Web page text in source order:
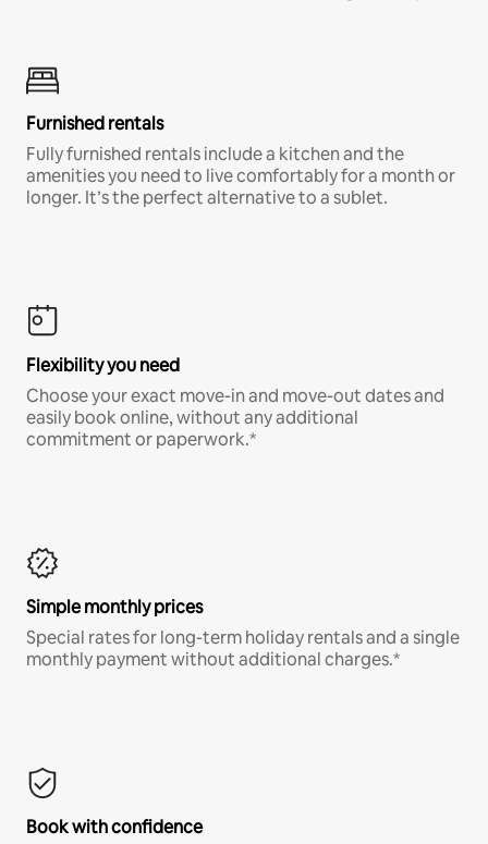
Furnished rentals
Fully furnished rentals include a kitchen and the
amenities you need to live comfortably for a month or
longer. It’s the perfect alternative to a sublet.
Flexibility you need
Choose your exact move-in and move-out dates and
easily book online, without any additional
commitment or paperwork.*
Simple monthly prices
Special rates for long-term holiday rentals and a single
monthly payment without additional charges.*
Book with confidence